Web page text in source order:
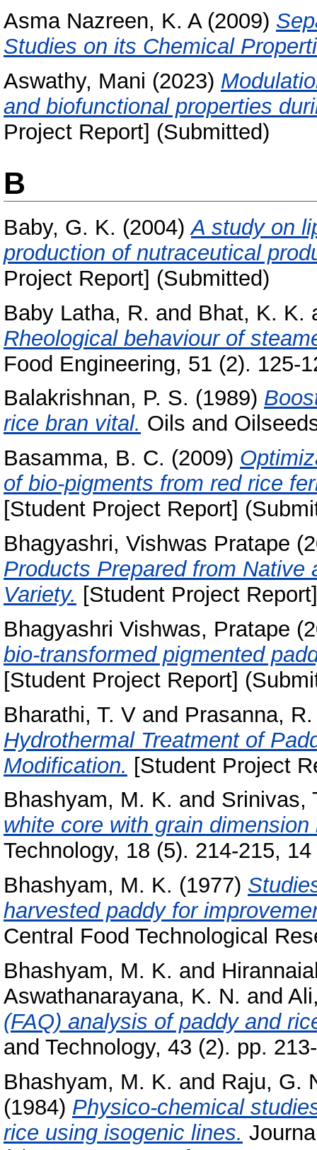
Asma Nazreen, K. A(2009)
Studies on its Chemical
Aswathy, Mani (2023)
and biofunctional properties
Project Report] (Submitted)
B
Baby, G. K. (2004)A study on
production of nutraceutical
Project Report] (Submitted)
Baby Latha, R. and Bhat, K. K.
Rheological behaviour of
Food Engineering, 51 (2). 125-
Balakrishnan, P. S. (1989)
rice bran vital. Oils and
Basamma, B. C. (2009)
of bio-pigments from red rice
[Student Project Report]
Bhagyashri, Vishwas Pratape
Products Prepared from Native
Variety. [Student Project
Bhagyashri Vishwas, Pratape
bio-transformed pigmented
[Student Project Report]
Bharathi, T. V and Prasanna, R.
Hydrothermal Treatment of
Modification. [Student Project
Bhashyam, M. K. and Srinivas,
white core with grain dimension
Technology, 18 (5). 214-215,
Bhashyam, M. K. (1977)
harvested paddy for
Central Food Technological
Bhashyam, M. K. and
Aswathanarayana, K. N. and
(FAQ) analysis of paddy and
and Technology, 43 (2). pp.
Bhashyam, M. K. and Raju, G.
(1984) Physico-chemical
rice using isogenic lines.